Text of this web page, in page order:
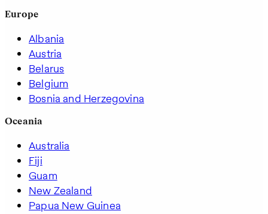
Europe
Albania
Austria
Belarus
Belgium
Bosnia and Herzegovina
Oceania
Australia
Fiji
Guam
New Zealand
Papua New Guinea